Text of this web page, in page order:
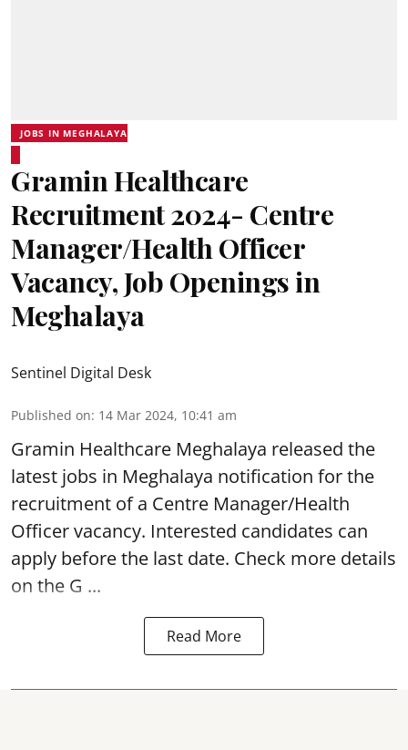
JOBS IN MEGHALAYA
Gramin Healthcare
Recruitment 2024- Centre
Manager/Health Officer
Vacancy, Job Openings in
Meghalaya
Sentinel Digital Desk
Published on: 14 Mar 2024, 10:41 am
Gramin Healthcare Meghalaya released the
latest jobs in Meghalaya notification for the
recruitment of a Centre Manager/Health
Officer vacancy. Interested candidates can
apply before the last date. Check more details
on the G ...
Read More